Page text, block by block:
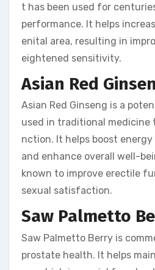
t has been used for
performance. It helps
enital area, resulting in
eightened sensitivity.
Asian Red
Asian Red Ginseng is a
used in traditional medicine
nction. It helps boost
and enhance overall well-
known to improve erectile
sexual satisfaction.
Saw Palmetto
Saw Palmetto Berry is
prostate health. It helps